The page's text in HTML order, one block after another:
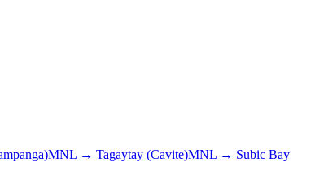
MNL → Tagaytay (Cavite)MNL → Subic Bay